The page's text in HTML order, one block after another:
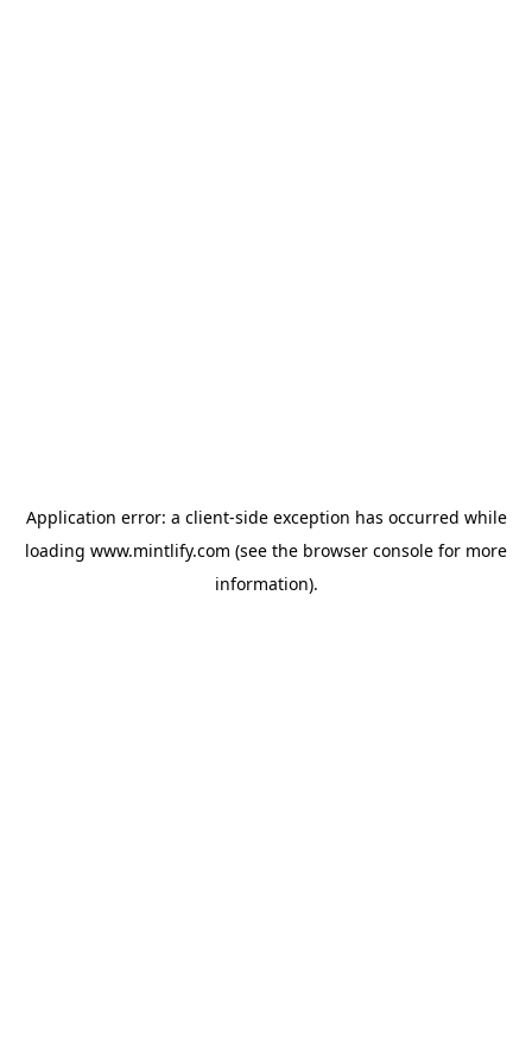
Application error: a client-side exception has occurred while
loading www.mintlify.com (see the browser console for more
information).